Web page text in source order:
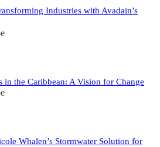
Industries with Avadain’s
the Caribbean: A Vision for Change
Whalen’s Stormwater Solution for